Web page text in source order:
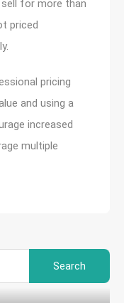
for more than
priced
pricing
and using a
increased
multiple